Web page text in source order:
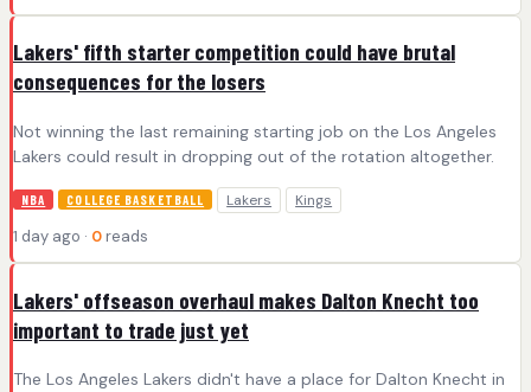
Lakers' fifth starter competition could have brutal
consequences for the losers
Not winning the last remaining starting job on the Los Angeles
Lakers could result in dropping out of the rotation altogether.
NBA COLLEGE BASKETBALL Lakers Kings
1 day ago · 0 reads
Lakers' offseason overhaul makes Dalton Knecht too
important to trade just yet
The Los Angeles Lakers didn't have a place for Dalton Knecht in